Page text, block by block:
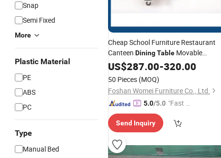
Snap
Semi Fixed
More
Plastic Material
PE
ABS
PC
Type
Manual Bed
Cheap School Furniture Restaurant
Canteen DiningTable Movable
FoldingTableChair Set Carton
Modern Rectangle Rare School Thing
US$287.00-320.00
50 Pieces (MOQ)
Foshan Womei Furniture Co., Ltd.
5.0/5.0 "Fast Di
Send Inquiry